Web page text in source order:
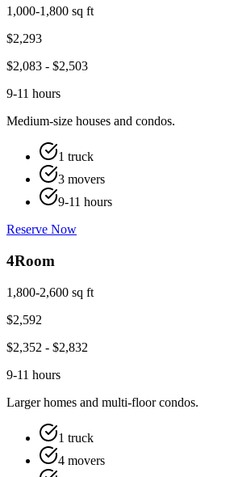
1,000-1,800 sq ft
$2,293
$2,083 - $2,503
9-11 hours
Medium-size houses and condos.
1 truck
3 movers
9-11 hours
Reserve Now
4Room
1,800-2,600 sq ft
$2,592
$2,352 - $2,832
9-11 hours
Larger homes and multi-floor condos.
1 truck
4 movers